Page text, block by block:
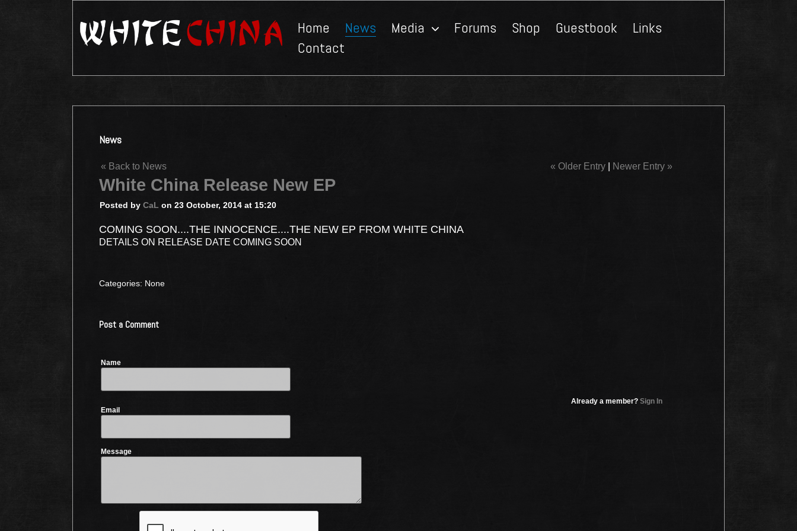
Home News Media Forums Shop Guestbook
Links
Contact
News
« Back to News « Older Entry Newer Entry »
White China Release New EP
Posted by CaL on 23 October, 2014 at 15:20
COMING SOON....THE INNOCENCE....THE NEW EP FROM WHITE CHINA
DETAILS ON RELEASE DATE COMING SOON
Categories: None
Post a Comment
Name
Already a member? Sign In
Email
Message